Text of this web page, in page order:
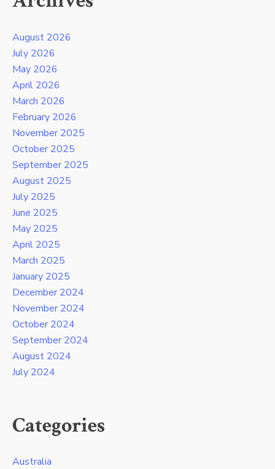
August 2026
July 2026
May 2026
April 2026
March 2026
February 2026
November 2025
October 2025
September 2025
August 2025
July 2025
June 2025
May 2025
April 2025
March 2025
January 2025
December 2024
November 2024
October 2024
September 2024
August 2024
July 2024
Categories
Australia